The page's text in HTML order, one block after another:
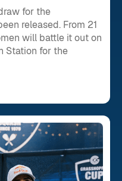
for the
released. From 21
will battle it out on
Station for the